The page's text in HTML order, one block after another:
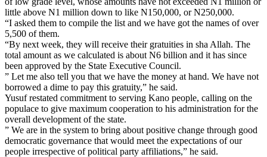
little above N1 million down to like N150,000, or N250,000.
“I asked them to compile the list and we have got the names of over
5,500 of them.
“By next week, they will receive their gratuities in sha Allah. The
total amount as we calculated is about N6 billion and it has since
been approved by the State Executive Council.
” Let me also tell you that we have the money at hand. We have not
borrowed a dime to pay this gratuity,” he said.
Yusuf restated commitment to serving Kano people, calling on the
populace to give maximum cooperation to his administration for the
overall development of the state.
” We are in the system to bring about positive change through good
democratic governance that would meet the expectations of our
people irrespective of political party affiliations,” he said.